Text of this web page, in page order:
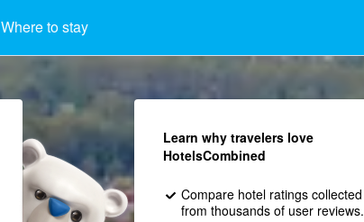
Where to stay
Learn why travelers love
HotelsCombined
Compare hotel ratings collected
from thousands of user reviews.